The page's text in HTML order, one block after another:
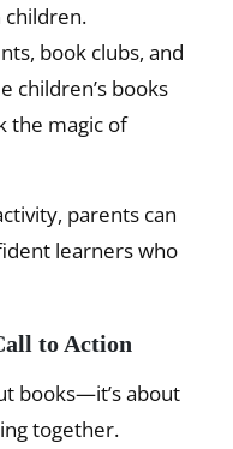
children.
book clubs, and
children’s books
the magic of
parents can
learners who
to Action
books—it’s about
together.